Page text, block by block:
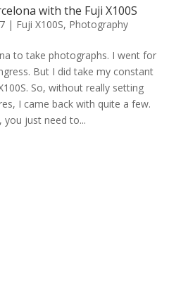
with the Fuji X100S
| Fuji X100S, Photography
to take photographs. I went for
But I did take my constant
So, without really setting
I came back with quite a few.
you just need to...